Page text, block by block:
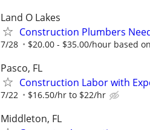
Land O Lakes
Construction Plumbers
7/28 $20.00 - $35.00/hour based
Pasco, FL
Construction Labor with
7/22 $16.50/hr to $22/hr
Middleton, FL